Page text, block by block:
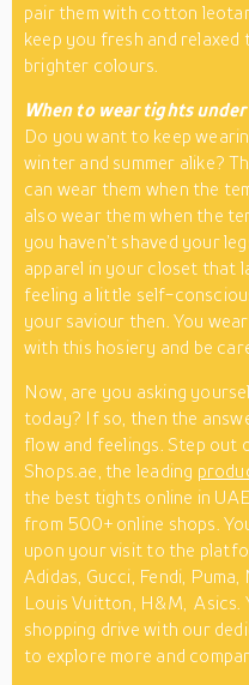
pair them with cotton
keep you fresh and
brighter colours.
When to wear tights under
Do you want to keep
winter and summer alike?
can wear them when the
also wear them when the
you haven’t shaved your
apparel in your closet that
feeling a little self-
your saviour then. You
with this hosiery and be
Now, are you asking
today? If so, then the
flow and feelings. Step
Shops.ae, the leading
the best tights online in
from 500+ online shops.
upon your visit to the
Adidas, Gucci, Fendi,
Louis Vuitton, H&M, Asics.
shopping drive with our
to explore more and